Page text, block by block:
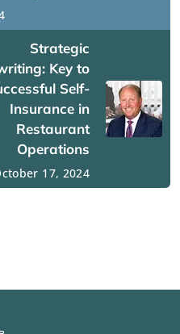
Strategic
Key to
Self-
Insurance in
Restaurant
Operations
17, 2024